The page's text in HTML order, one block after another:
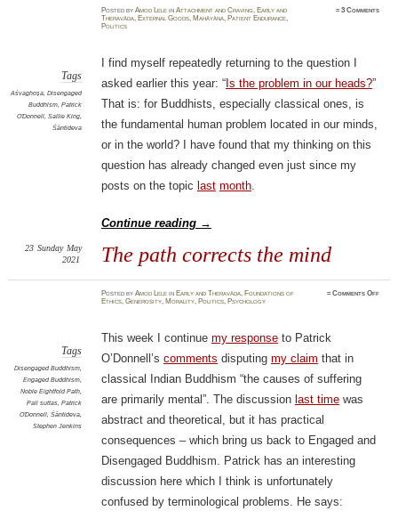
PostedbyAmod Lele inAttachment and Craving, Early and
Theravāda, External Goods, Mahāyāna, Patient Endurance,
Politics
≈3 Comments
Tags
Aśvaghoṣa, Disengaged
Buddhism, Patrick
O'Donnell, Sallie King,
Śāntideva
I find myself repeatedly returning to the question I
asked earlier this year: “Is the problem in our heads?”
That is: for Buddhists, especially classical ones, is
the fundamental human problem located in our minds,
or in the world? I have found that my thinking on this
question has already changed even just since my
posts on the topic last month.
Continue reading →
The path corrects the mind
23 Sunday May
2021
PostedbyAmod Lele in Early and Theravāda, Foundations of
Ethics,Generosity, Morality, Politics, Psychology
≈Comments Offon
Tags
Disengaged Buddhism,
Engaged Buddhism,
Noble Eightfold Path,
Pali suttas, Patrick
O'Donnell, Śāntideva,
Stephen Jenkins
This week I continue my responseto Patrick
O’Donnell’s comments disputing my claim that in
classical Indian Buddhism “the causes of suffering
are primarily mental”. The discussion last timewas
abstract and theoretical, but it has practical
consequences – which bring us back to Engaged and
Disengaged Buddhism. Patrick has an interesting
discussion here which I think is unfortunately
confused by terminological problems. He says: